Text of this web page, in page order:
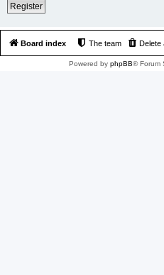
Register
Board index Delete
The team
Powered by phpBB® Forum